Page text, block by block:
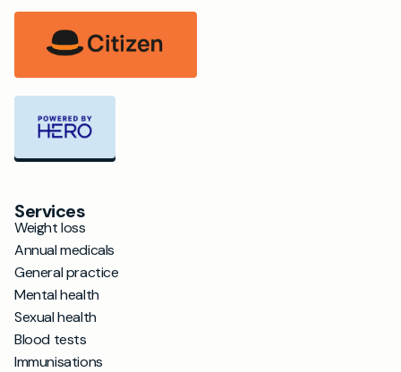
Services
Weight loss
Annual medicals
General practice
Mental health
Sexual health
Blood tests
Immunisations